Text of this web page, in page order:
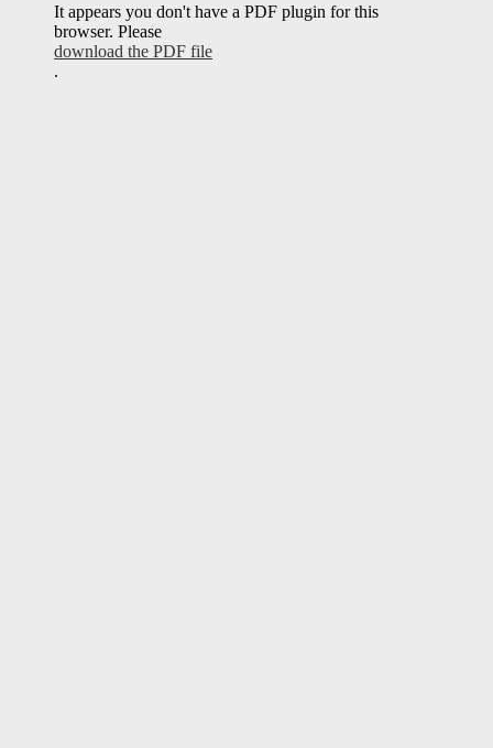
It appears you don't have a PDF plugin for this
browser. Please
download the PDF file
.